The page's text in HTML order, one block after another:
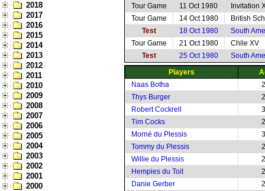
2018
2017
2016
2015
2014
2013
2012
2011
2010
2009
2008
2007
2006
2005
2004
2003
2002
2001
2000
Tour Game
11 Oct 1980
Invitation
Tour Game
14 Oct 1980
British
Test
18 Oct 1980
South
Tour Game
21 Oct 1980
Chile XV
Test
25 Oct 1980
South
Players
Naas Botha
Thys Burger
Robert Cockrell
Tim Cocks
Morné du Plessis
Tommy du Plessis
Willie du Plessis
Hempies du Toit
Danie Gerber